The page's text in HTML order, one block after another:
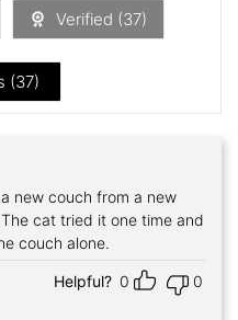
Verified (37)
(37)
new couch from a new
couch alone.
Helpful? 0 0